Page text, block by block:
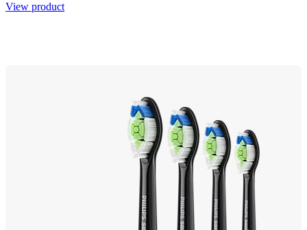
View product